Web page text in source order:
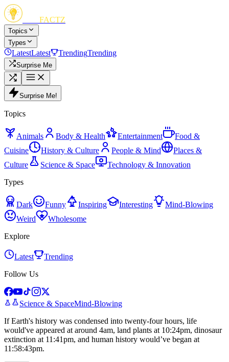
FACTZ
Topics
Types
LatestLatest TrendingTrending
Surprise Me
Surprise Me!
Topics
Animals Body & Health Entertainment
Food &
Cuisine
History & Culture People & Mind
Places &
Culture
Science & Space
Technology & Innovation
Types
Dark Funny Inspiring Interesting
Mind-Blowing
Weird
Wholesome
Explore
Latest
Trending
Follow Us
Science & SpaceMind-Blowing
If Earth's history was condensed into twenty-four hours, life
would've appeared at around 4am, land plants at 10:24pm, dinosaur
extinction at 11:41pm, and human history would’ve began at
11:58:43pm.